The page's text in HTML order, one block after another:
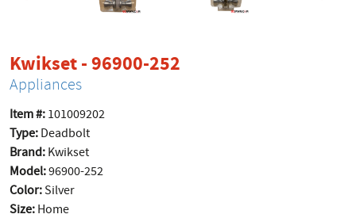
Kwikset - 96900-252
Appliances
Item #: 101009202
Type: Deadbolt
Brand: Kwikset
Model:96900-252
Color:Silver
Size: Home